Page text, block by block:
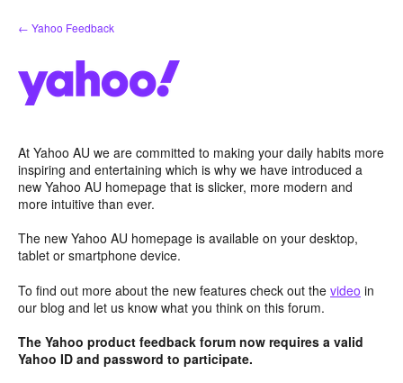
Skip
to
← Yahoo Feedback
At Yahoo AU we are committed to making your daily habits more
inspiring and entertaining which is why we have introduced a
new Yahoo AU homepage that is slicker, more modern and
more intuitive than ever.
The new Yahoo AU homepage is available on your desktop,
tablet or smartphone device.
To find out more about the new features check out the video in
our blog and let us know what you think on this forum.
The Yahoo product feedback forum now requires a valid
Yahoo ID and password to participate.